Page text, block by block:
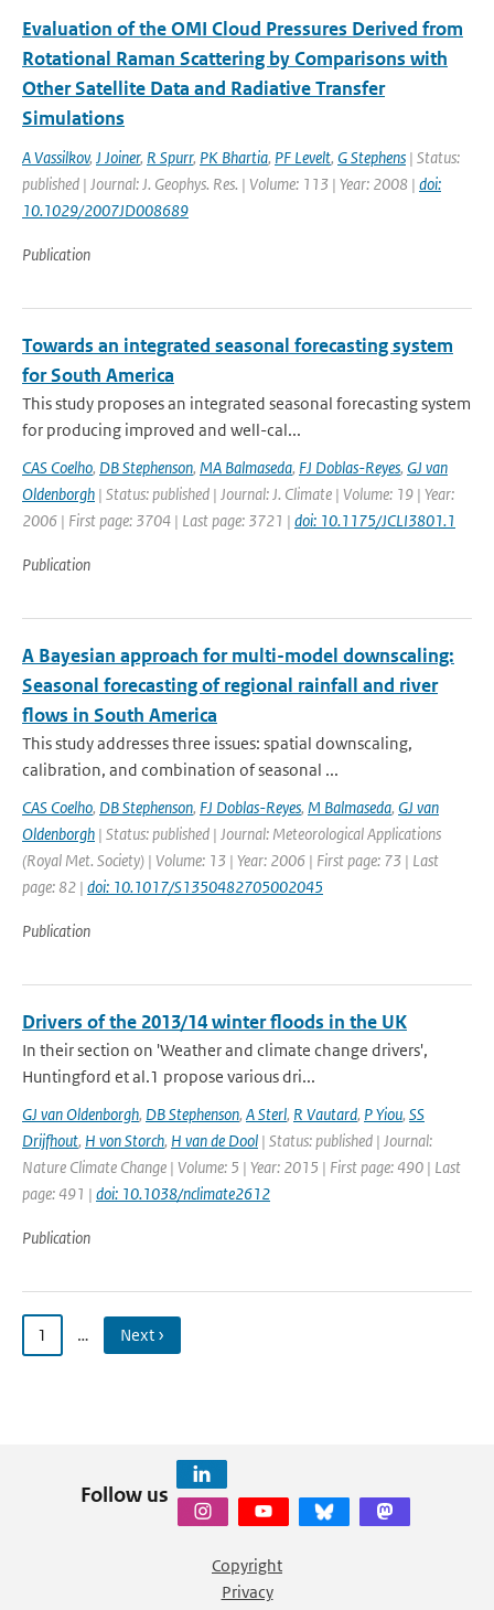
Evaluation of the OMI Cloud Pressures Derived from
Rotational Raman Scattering by Comparisons with
Other Satellite Data and Radiative Transfer
Simulations
A Vassilkov, J Joiner, R Spurr, PK Bhartia, PF Levelt, G Stephens | Status:
published | Journal: J. Geophys. Res. | Volume: 113 | Year: 2008 | doi:
10.1029/2007JD008689
Publication
Towards an integrated seasonal forecasting system
for South America
This study proposes an integrated seasonal forecasting system
for producing improved and well-cal...
CAS Coelho, DB Stephenson, MA Balmaseda, FJ Doblas-Reyes, GJ van
Oldenborgh | Status: published | Journal: J. Climate | Volume: 19 | Year:
2006 | First page: 3704 | Last page: 3721 | doi: 10.1175/JCLI3801.1
Publication
A Bayesian approach for multi-model downscaling:
Seasonal forecasting of regional rainfall and river
flows in South America
This study addresses three issues: spatial downscaling,
calibration, and combination of seasonal ...
CAS Coelho, DB Stephenson, FJ Doblas-Reyes, M Balmaseda, GJ van
Oldenborgh | Status: published | Journal: Meteorological Applications
(Royal Met. Society) | Volume: 13 | Year: 2006 | First page: 73 | Last
page: 82 | doi: 10.1017/S1350482705002045
Publication
Drivers of the 2013/14 winter floods in the UK
In their section on 'Weather and climate change drivers',
Huntingford et al.1 propose various dri...
GJ van Oldenborgh, DB Stephenson, A Sterl, R Vautard, P Yiou, SS
Drijfhout, H von Storch, H van de Dool | Status: published | Journal:
Nature Climate Change | Volume: 5 | Year: 2015 | First page: 490 | Last
page: 491 | doi: 10.1038/nclimate2612
Publication
1 … Next ›
Follow us
Copyright
Privacy